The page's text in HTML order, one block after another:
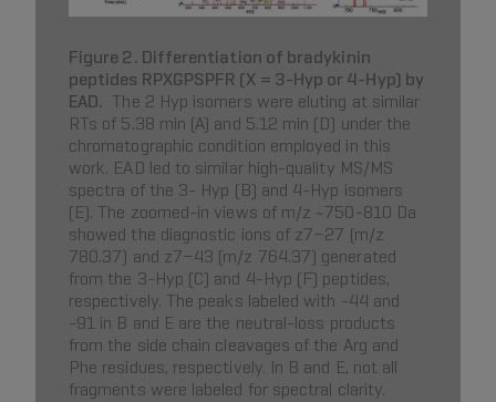
Figure 2. Differentiation of bradykinin
peptides RPXGPSPFR (X = 3-Hyp or 4-Hyp) by
EAD. The 2 Hyp isomers were eluting at similar
RTs of 5.38 min (A) and 5.12 min (D) under the
chromatographic condition employed in this
work. EAD led to similar high-quality MS/MS
spectra of the 3- Hyp (B) and 4-Hyp isomers
(E). The zoomed-in views of m/z ~750-810 Da
showed the diagnostic ions of z7−27 (m/z
780.37) and z7−43 (m/z 764.37) generated
from the 3-Hyp (C) and 4-Hyp (F) peptides,
respectively. The peaks labeled with -44 and
-91 in B and E are the neutral-loss products
from the side chain cleavages of the Arg and
Phe residues, respectively. In B and E, not all
fragments were labeled for spectral clarity.